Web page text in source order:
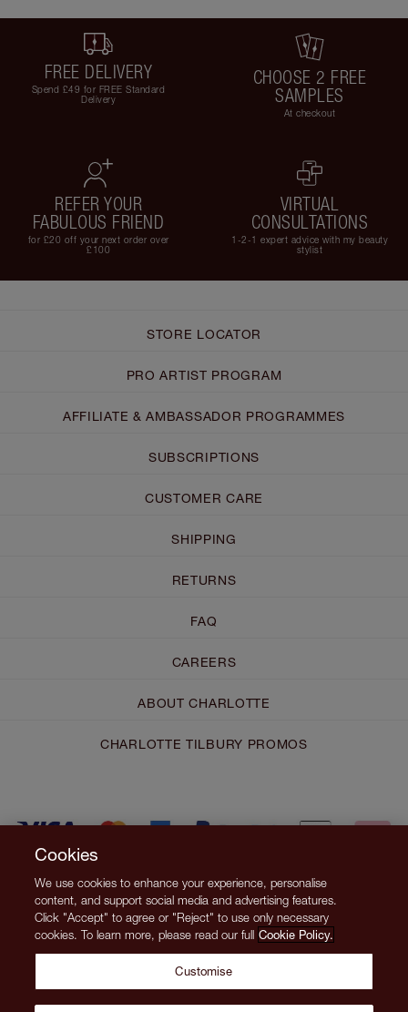
FREE DELIVERY
Spend £49 for FREE Standard
Delivery
CHOOSE 2 FREE
SAMPLES
At checkout
REFER YOUR
FABULOUS FRIEND
for £20 off your next order over
£100
VIRTUAL
CONSULTATIONS
1-2-1 expert advice with my beauty
stylist
STORE LOCATOR
PRO ARTIST PROGRAM
AFFILIATE & AMBASSADOR PROGRAMMES
SUBSCRIPTIONS
CUSTOMER CARE
SHIPPING
RETURNS
FAQ
CAREERS
ABOUT CHARLOTTE
CHARLOTTE TILBURY PROMOS
Cookies
We use cookies to enhance your experience, personalise
content, and support social media and advertising features.
Click "Accept" to agree or "Reject" to use only necessary
cookies. To learn more, please read our full Cookie Policy.
Customise